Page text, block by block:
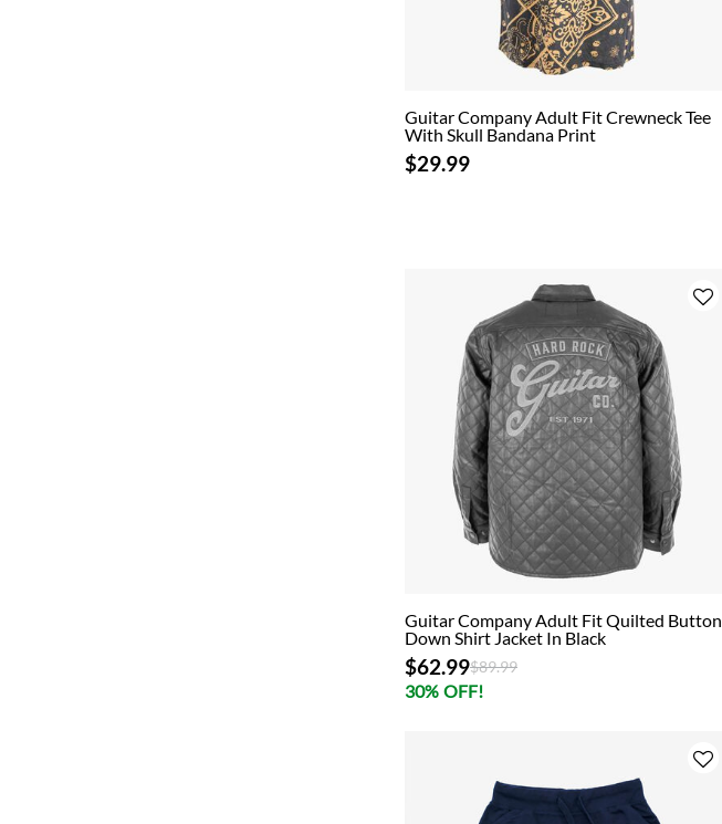
Guitar Company Adult Fit Crewneck Tee
With Skull Bandana Print
$29.99
Guitar Company Adult Fit Quilted Button
Down Shirt Jacket In Black
$62.99Price reduced from
$89.99to
30% OFF!